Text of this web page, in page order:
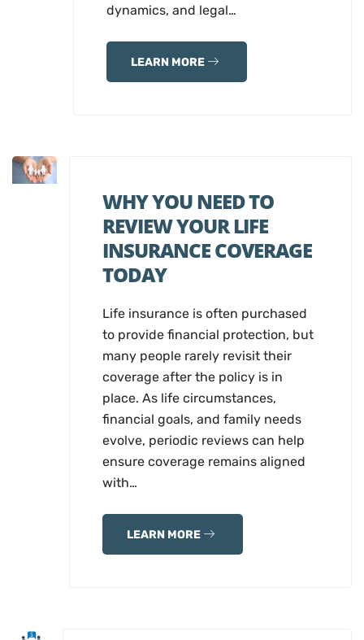
dynamics, and legal…
LEARN MORE
WHY YOU NEED TO
REVIEW YOUR LIFE
INSURANCE COVERAGE
TODAY
Life insurance is often purchased
to provide financial protection, but
many people rarely revisit their
coverage after the policy is in
place. As life circumstances,
financial goals, and family needs
evolve, periodic reviews can help
ensure coverage remains aligned
with…
LEARN MORE